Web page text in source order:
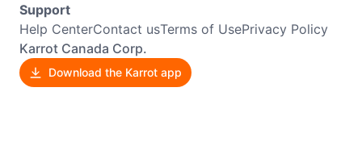
Support
Help CenterContact usTerms of UsePrivacy Policy
Karrot Canada Corp.
Download the Karrot app